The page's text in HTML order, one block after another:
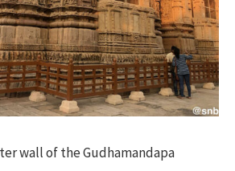
wall of the Gudhamandapa